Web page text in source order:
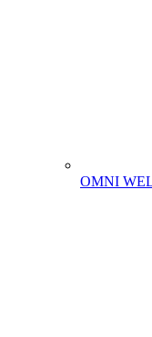
OMNI